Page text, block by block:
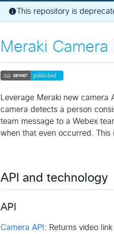
This repository is
Meraki
Leverage Meraki new
camera detects a person
team message to a Webex
when that even occurred.
API and technology
API
Camera API : Returns video